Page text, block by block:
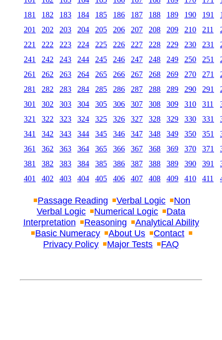
181
182 183 184 185 186 187 188 189 190 191
201
202 203 204 205 206 207 208 209 210 211
221
222 223 224 225 226 227 228 229 230 231
241
242 243 244 245 246 247 248 249 250 251
261
262 263 264 265 266 267 268 269 270 271
281
282 283 284 285 286 287 288 289 290 291
301
302 303 304 305 306 307 308 309 310 311
321
322 323 324 325 326 327 328 329 330 331
341
342 343 344 345 346 347 348 349 350 351
361
362 363 364 365 366 367 368 369 370 371
381
382 383 384 385 386 387 388 389 390 391
401
402 403 404 405 406 407 408 409 410 411
Passage Reading Verbal Logic
Non
Verbal Logic
Numerical Logic
Data
Interpretation
Reasoning
Analytical Ability
Basic Numeracy
About Us
Contact
Privacy Policy
Major Tests FAQ